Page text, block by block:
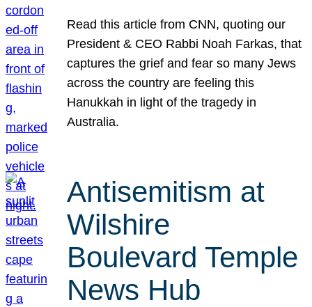
Read this article from CNN, quoting our
President & CEO Rabbi Noah Farkas, that
captures the grief and fear so many Jews
across the country are feeling this
Hanukkah in light of the tragedy in
Australia.
Antisemitism at
Wilshire
Boulevard Temple
News Hub